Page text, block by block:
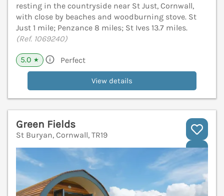
resting in the countryside near St Just, Cornwall,
with close by beaches and woodburning stove. St
Just 1 mile; Penzance 8 miles; St Ives 13.7 miles.
(Ref. 1069240)
5.0 ★ Perfect
View details
Green Fields
St Buryan, Cornwall, TR19